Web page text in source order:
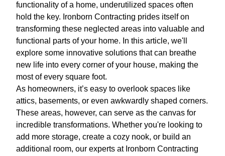
functionality of a home, underutilized spaces often
hold the key. Ironborn Contracting prides itself on
transforming these neglected areas into valuable and
functional parts of your home. In this article, we'll
explore some innovative solutions that can breathe
new life into every corner of your house, making the
most of every square foot.
As homeowners, it’s easy to overlook spaces like
attics, basements, or even awkwardly shaped corners.
These areas, however, can serve as the canvas for
incredible transformations. Whether you're looking to
add more storage, create a cozy nook, or build an
additional room, our experts at Ironborn Contracting